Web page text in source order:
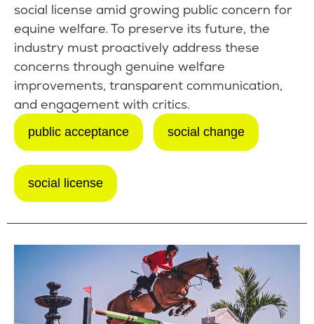
social license amid growing public concern for
equine welfare. To preserve its future, the
industry must proactively address these
concerns through genuine welfare
improvements, transparent communication,
and engagement with critics.
public acceptance social change
social license